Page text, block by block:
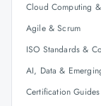
Cloud Computing
Agile & Scrum
ISO Standards &
AI, Data &
Certification